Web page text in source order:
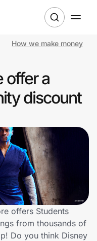
How we make money
offer a
discount
offers Students
from thousands of
Do you think Disney